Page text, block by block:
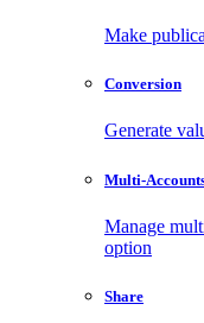
Make
Conversion
Generate
Multi-
Manage
option
Share